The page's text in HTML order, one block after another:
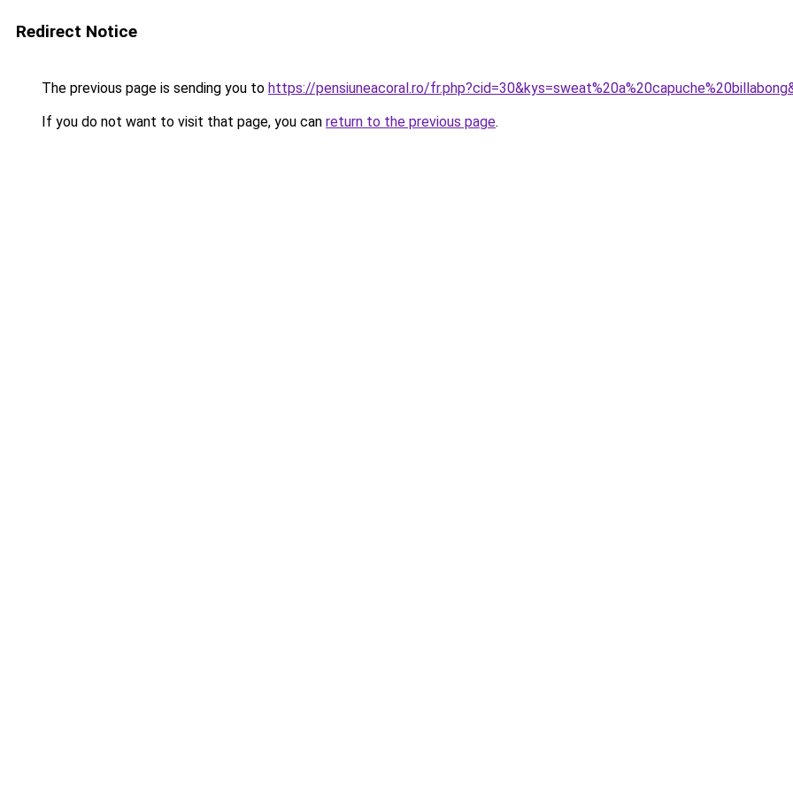
Redirect Notice
The previous page is sending you to https://pensiuneacoral.ro/
If you do not want to visit that page, you can return to the previous page.